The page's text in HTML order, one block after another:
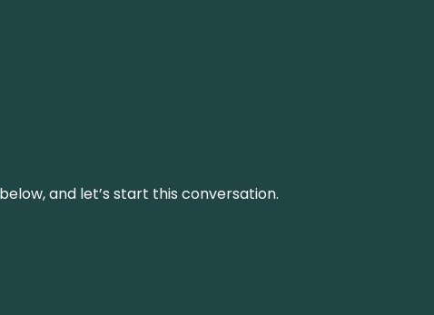
and let’s start this conversation.